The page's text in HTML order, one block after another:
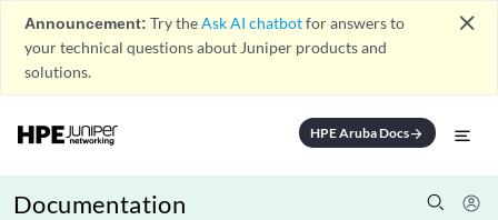
Announcement: Try theAsk AI chatbotfor answers to
your technical questions about Juniper products and
solutions.
close
HPE Aruba Docsarrow_forward
Documentation